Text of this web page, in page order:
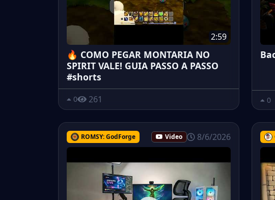
2:59
🔥 COMO PEGAR MONTARIA NO
SPIRIT VALE! GUIA PASSO A PASSO
#shorts
0 261 0
ROMSY: GodForge Video 8/6/2026